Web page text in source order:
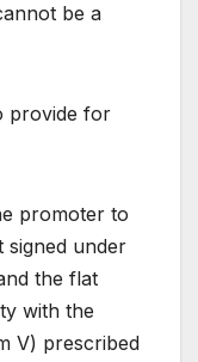
be a
provide for
promoter to
signed under
the flat
with the
V) prescribed